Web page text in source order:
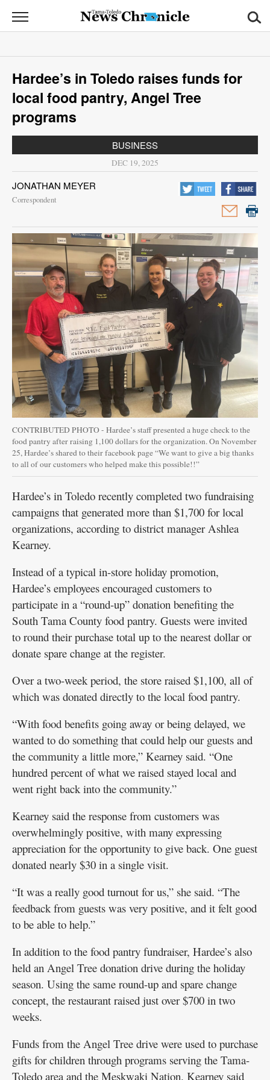
News
Chronicle
News
Sports
Opinion
Classifieds
Garage
Contact
Information
Public
Notices
Hardee’s in Toledo raises funds for
local food pantry, Angel Tree
programs
BUSINESS
DEC 19, 2025
JONATHAN MEYER
Correspondent
CONTRIBUTED PHOTO - Hardee’s staff presented a huge check to the
food pantry after raising 1,100 dollars for the organization. On November
25, Hardee’s shared to their facebook page “We want to give a big thanks
to all of our customers who helped make this possible!!”
Hardee’s in Toledo recently completed two fundraising
campaigns that generated more than $1,700 for local
organizations, according to district manager Ashlea
Kearney.
Instead of a typical in-store holiday promotion,
Hardee’s employees encouraged customers to
participate in a “round-up” donation benefiting the
South Tama County food pantry. Guests were invited
to round their purchase total up to the nearest dollar or
donate spare change at the register.
Over a two-week period, the store raised $1,100, all of
which was donated directly to the local food pantry.
“With food benefits going away or being delayed, we
wanted to do something that could help our guests and
the community a little more,” Kearney said. “One
hundred percent of what we raised stayed local and
went right back into the community.”
Kearney said the response from customers was
overwhelmingly positive, with many expressing
appreciation for the opportunity to give back. One guest
donated nearly $30 in a single visit.
“It was a really good turnout for us,” she said. “The
feedback from guests was very positive, and it felt good
to be able to help.”
In addition to the food pantry fundraiser, Hardee’s also
held an Angel Tree donation drive during the holiday
season. Using the same round-up and spare change
concept, the restaurant raised just over $700 in two
weeks.
Funds from the Angel Tree drive were used to purchase
gifts for children through programs serving the Tama-
Toledo area and the Meskwaki Nation. Kearney said